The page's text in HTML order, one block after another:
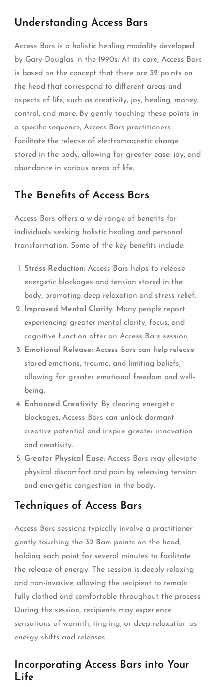
Understanding Access Bars
Access Bars is a holistic healing modality developed
by Gary Douglas in the 1990s. At its core, Access Bars
is based on the concept that there are 32 points on
the head that correspond to different areas and
aspects of life, such as creativity, joy, healing, money,
control, and more. By gently touching these points in
a specific sequence, Access Bars practitioners
facilitate the release of electromagnetic charge
stored in the body, allowing for greater ease, joy, and
abundance in various areas of life.
The Benefits of Access Bars
Access Bars offers a wide range of benefits for
individuals seeking holistic healing and personal
transformation. Some of the key benefits include:
Stress Reduction: Access Bars helps to release
energetic blockages and tension stored in the
body, promoting deep relaxation and stress relief.
Improved Mental Clarity: Many people report
experiencing greater mental clarity, focus, and
cognitive function after an Access Bars session.
Emotional Release: Access Bars can help release
stored emotions, trauma, and limiting beliefs,
allowing for greater emotional freedom and well-
being.
Enhanced Creativity: By clearing energetic
blockages, Access Bars can unlock dormant
creative potential and inspire greater innovation
and creativity.
Greater Physical Ease: Access Bars may alleviate
physical discomfort and pain by releasing tension
and energetic congestion in the body.
Techniques of Access Bars
Access Bars sessions typically involve a practitioner
gently touching the 32 Bars points on the head,
holding each point for several minutes to facilitate
the release of energy. The session is deeply relaxing
and non-invasive, allowing the recipient to remain
fully clothed and comfortable throughout the process.
During the session, recipients may experience
sensations of warmth, tingling, or deep relaxation as
energy shifts and releases.
Incorporating Access Bars into Your
Life